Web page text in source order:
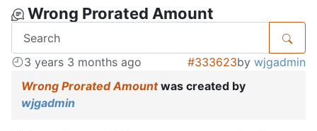
Wrong Prorated Amount
3 years 3 months ago #333623by wjgadmin
Wrong Prorated Amountwas created by
wjgadmin